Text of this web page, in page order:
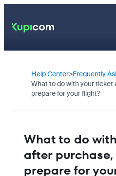
Help Center Frequently
What to do with your ticket
prepare for your flight?
What to do
after
prepare for